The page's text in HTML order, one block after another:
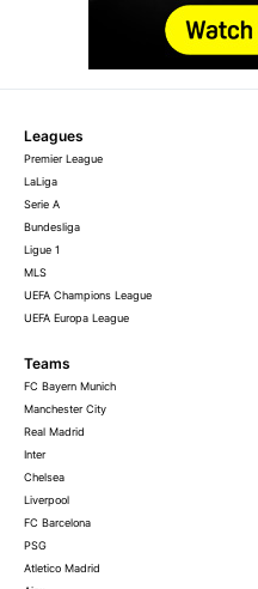
Leagues
Premier League
LaLiga
Serie A
Bundesliga
Ligue 1
MLS
UEFA Champions League
UEFA Europa League
Teams
FC Bayern Munich
Manchester City
Real Madrid
Inter
Chelsea
Liverpool
FC Barcelona
PSG
Atletico Madrid